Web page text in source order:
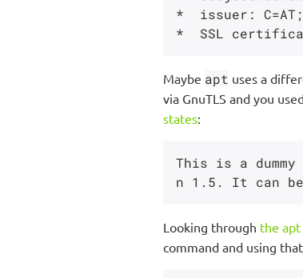
*  issuer: C=AT;
Maybe apt uses a
via GnuTLS and you
states:
This is a
Looking through the apt
command and using